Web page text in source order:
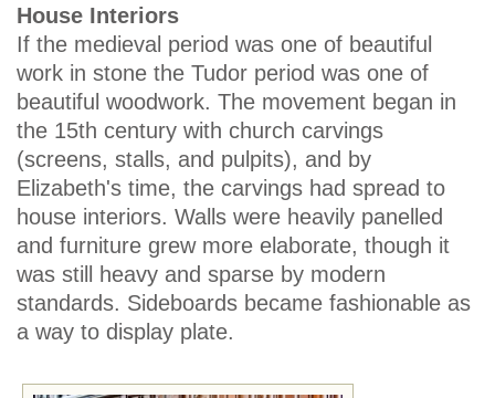
House Interiors
If the medieval period was one of beautiful
work in stone the Tudor period was one of
beautiful woodwork. The movement began in
the 15th century with church carvings
(screens, stalls, and pulpits), and by
Elizabeth's time, the carvings had spread to
house interiors. Walls were heavily panelled
and furniture grew more elaborate, though it
was still heavy and sparse by modern
standards. Sideboards became fashionable as
a way to display plate.